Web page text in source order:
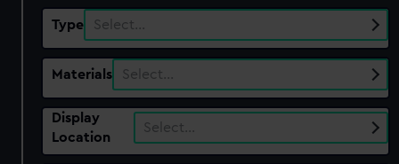
Type Select…
Materials Select…
Display
Location
Select…